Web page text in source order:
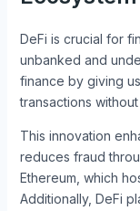
DeFi is crucial for
unbanked and
finance by giving
transactions
This innovation
reduces fraud
Ethereum, which
Additionally, DeFi